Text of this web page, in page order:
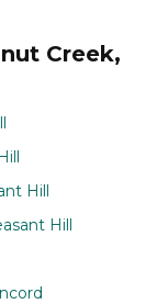
Creek,
Hill
Hill